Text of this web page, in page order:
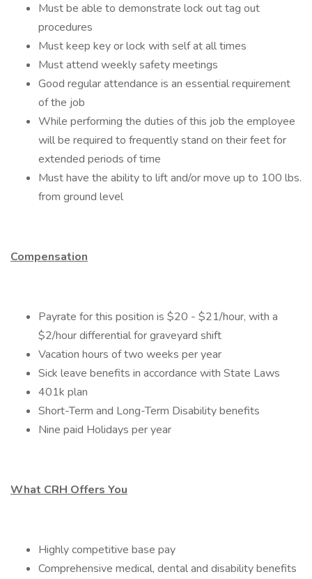
Must be able to demonstrate lock out tag out
procedures
Must keep key or lock with self at all times
Must attend weekly safety meetings
Good regular attendance is an essential requirement
of the job
While performing the duties of this job the employee
will be required to frequently stand on their feet for
extended periods of time
Must have the ability to lift and/or move up to 100 lbs.
from ground level
Compensation
Payrate for this position is $20 - $21/hour, with a
$2/hour differential for graveyard shift
Vacation hours of two weeks per year
Sick leave benefits in accordance with State Laws
401k plan
Short-Term and Long-Term Disability benefits
Nine paid Holidays per year
What CRH Offers You
Highly competitive base pay
Comprehensive medical, dental and disability benefits